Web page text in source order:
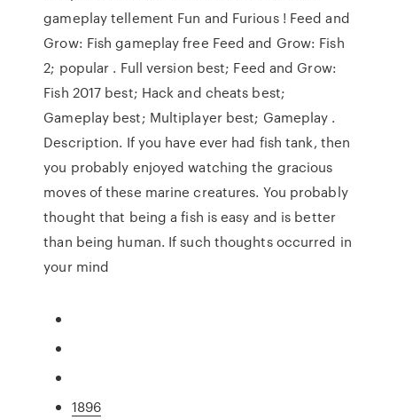
gameplay tellement Fun and Furious ! Feed and
Grow: Fish gameplay free Feed and Grow: Fish
2; popular . Full version best; Feed and Grow:
Fish 2017 best; Hack and cheats best;
Gameplay best; Multiplayer best; Gameplay .
Description. If you have ever had fish tank, then
you probably enjoyed watching the gracious
moves of these marine creatures. You probably
thought that being a fish is easy and is better
than being human. If such thoughts occurred in
your mind
1896